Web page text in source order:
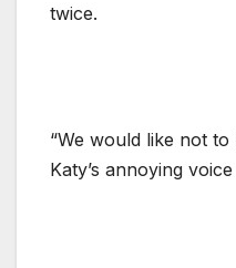
twice.
“We would like not
Katy’s annoying